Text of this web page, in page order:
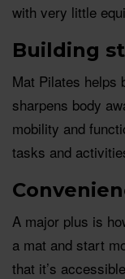
with very little
Building
Mat Pilates helps
sharpens body
mobility and
tasks and
A major plus is
a mat and start
that it’s